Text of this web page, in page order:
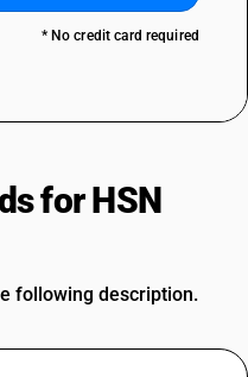
* No credit card required
for HSN
following description.